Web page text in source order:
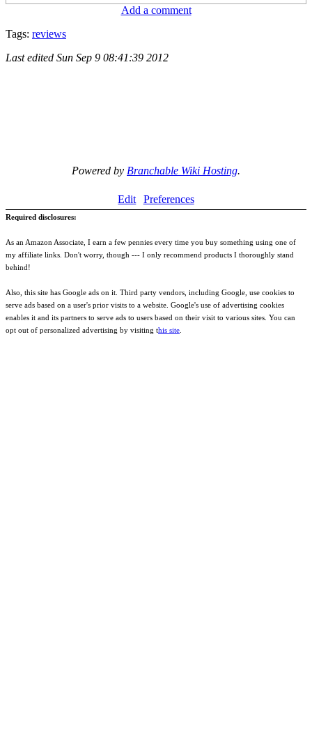
Add a comment
Tags: reviews
Last edited Sun Sep 9 08:41:39 2012
Powered by Branchable Wiki Hosting.
Edit Preferences
Required disclosures:
As an Amazon Associate, I earn a few pennies every time you buy something using one of
my affiliate links. Don't worry, though --- I only recommend products I thoroughly stand
behind!
Also, this site has Google ads on it. Third party vendors, including Google, use cookies to
serve ads based on a user's prior visits to a website. Google's use of advertising cookies
enables it and its partners to serve ads to users based on their visit to various sites. You can
opt out of personalized advertising by visiting this site